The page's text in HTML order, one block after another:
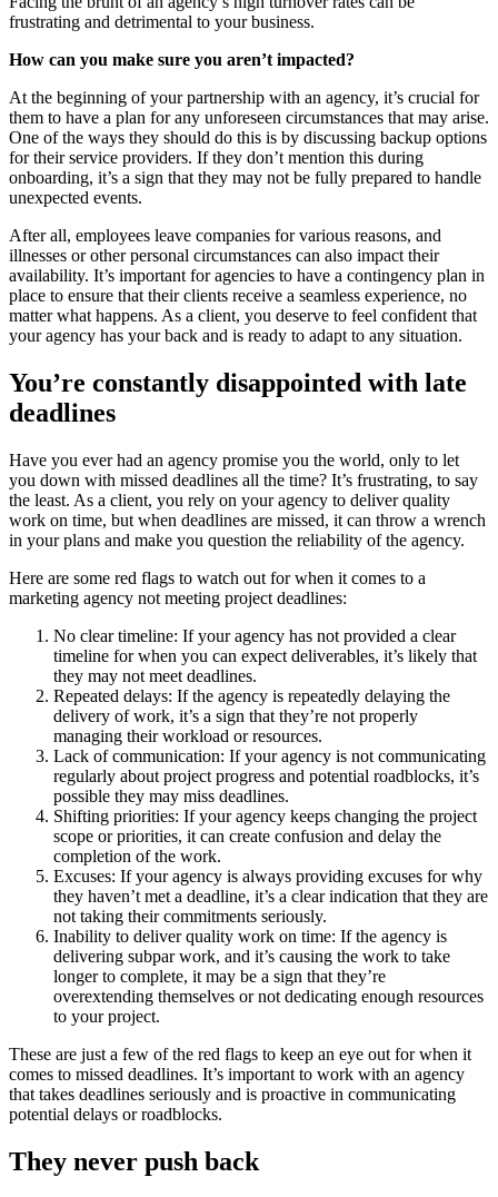
frustrating and detrimental to your business.
How can you make sure you aren’t impacted?
At the beginning of your partnership with an agency, it’s crucial for
them to have a plan for any unforeseen circumstances that may arise.
One of the ways they should do this is by discussing backup options
for their service providers. If they don’t mention this during
onboarding, it’s a sign that they may not be fully prepared to handle
unexpected events.
After all, employees leave companies for various reasons, and
illnesses or other personal circumstances can also impact their
availability. It’s important for agencies to have a contingency plan in
place to ensure that their clients receive a seamless experience, no
matter what happens. As a client, you deserve to feel confident that
your agency has your back and is ready to adapt to any situation.
You’re constantly disappointed with late
deadlines
Have you ever had an agency promise you the world, only to let
you down with missed deadlines all the time? It’s frustrating, to say
the least. As a client, you rely on your agency to deliver quality
work on time, but when deadlines are missed, it can throw a wrench
in your plans and make you question the reliability of the agency.
Here are some red flags to watch out for when it comes to a
marketing agency not meeting project deadlines:
No clear timeline: If your agency has not provided a clear
timeline for when you can expect deliverables, it’s likely that
they may not meet deadlines.
Repeated delays: If the agency is repeatedly delaying the
delivery of work, it’s a sign that they’re not properly
managing their workload or resources.
Lack of communication: If your agency is not communicating
regularly about project progress and potential roadblocks, it’s
possible they may miss deadlines.
Shifting priorities: If your agency keeps changing the project
scope or priorities, it can create confusion and delay the
completion of the work.
Excuses: If your agency is always providing excuses for why
they haven’t met a deadline, it’s a clear indication that they are
not taking their commitments seriously.
Inability to deliver quality work on time: If the agency is
delivering subpar work, and it’s causing the work to take
longer to complete, it may be a sign that they’re
overextending themselves or not dedicating enough resources
to your project.
These are just a few of the red flags to keep an eye out for when it
comes to missed deadlines. It’s important to work with an agency
that takes deadlines seriously and is proactive in communicating
potential delays or roadblocks.
They never push back